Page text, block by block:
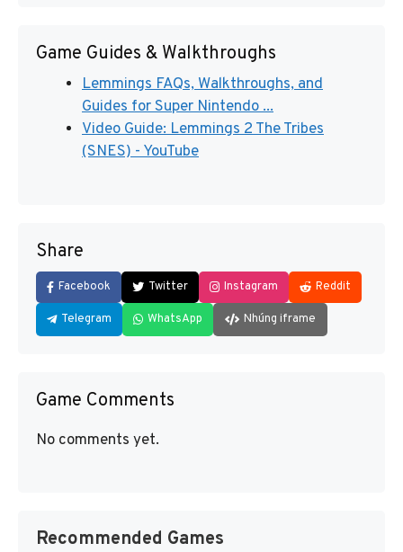
Game Guides & Walkthroughs
Lemmings FAQs, Walkthroughs, and
Guides for Super Nintendo ...
Video Guide: Lemmings 2 The Tribes
(SNES) - YouTube
Share
Facebook Twitter Instagram Reddit
Telegram WhatsApp Nhúng iframe
Game Comments
No comments yet.
Recommended Games